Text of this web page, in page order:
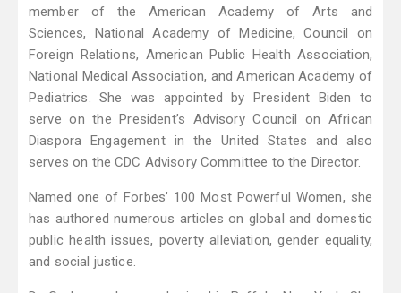
member of the American Academy of Arts and
Sciences, National Academy of Medicine, Council on
Foreign Relations, American Public Health Association,
National Medical Association, and American Academy of
Pediatrics. She was appointed by President Biden to
serve on the President’s Advisory Council on African
Diaspora Engagement in the United States and also
serves on the CDC Advisory Committee to the Director.
Named one of Forbes’ 100 Most Powerful Women, she
has authored numerous articles on global and domestic
public health issues, poverty alleviation, gender equality,
and social justice.